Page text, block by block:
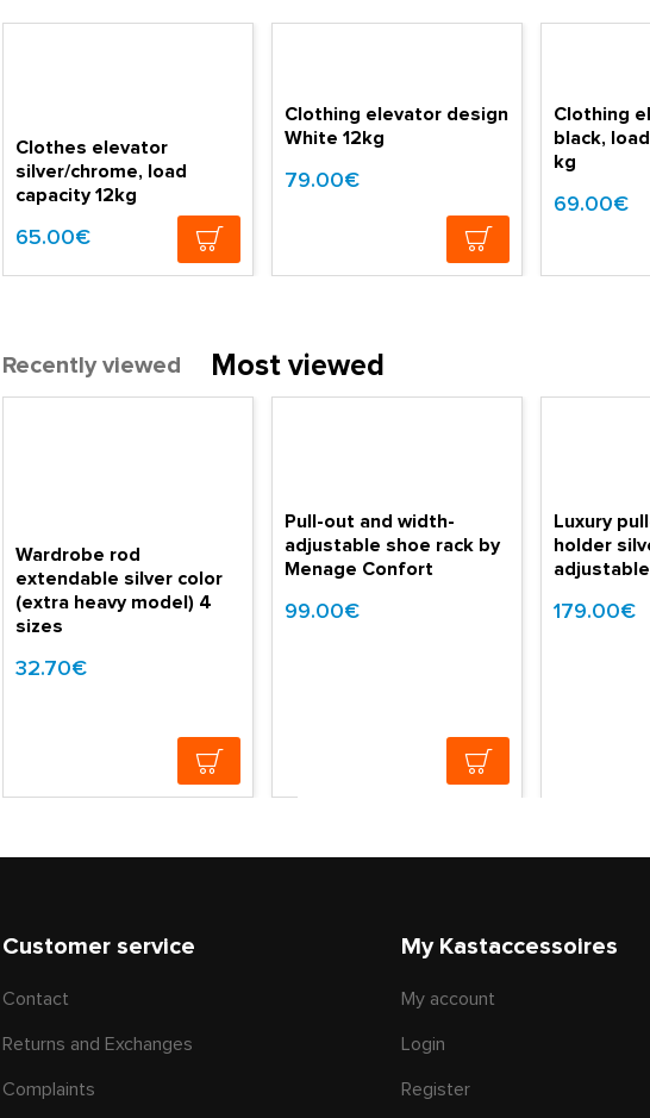
Clothes elevator
silver/chrome, load
capacity 12kg
65.00€
Clothing elevator design
White 12kg
79.00€
Clothing
black,
kg
69.00€
Recently viewed Most viewed
Wardrobe rod
extendable silver color
(extra heavy model) 4
sizes
32.70€
Pull-out and width-
adjustable shoe rack by
Menage Confort
99.00€
Luxury
holder
179.00€
Customer service
Contact
Returns and Exchanges
Complaints
My Kastaccessoires
My account
Login
Register